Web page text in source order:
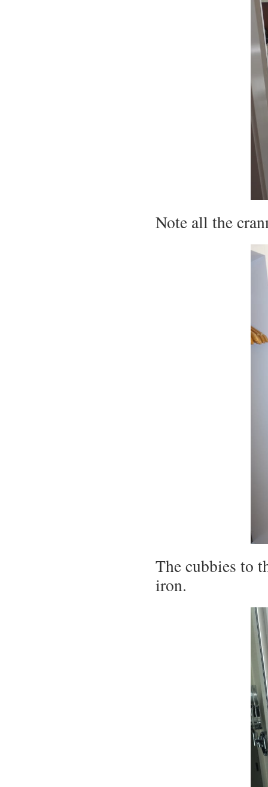
Note all the
The cubbies to
iron.